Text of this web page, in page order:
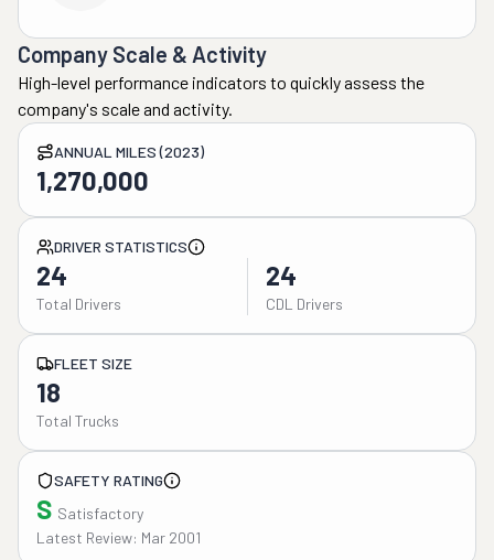
Company Scale & Activity
High-level performance indicators to quickly assess the
company's scale and activity.
ANNUAL MILES (2023)
1,270,000
DRIVER STATISTICS
24
Total Drivers
24
CDL Drivers
FLEET SIZE
18
Total Trucks
SAFETY RATING
S Satisfactory
Latest Review: Mar 2001